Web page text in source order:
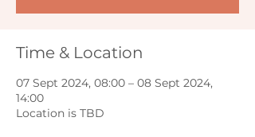
Time & Location
07 Sept 2024, 08:00 – 08 Sept 2024,
14:00
Location is TBD